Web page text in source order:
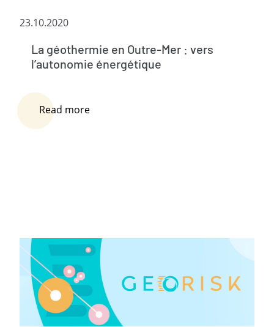
23.10.2020
La géothermie en Outre-Mer : vers
l’autonomie énergétique
Read more